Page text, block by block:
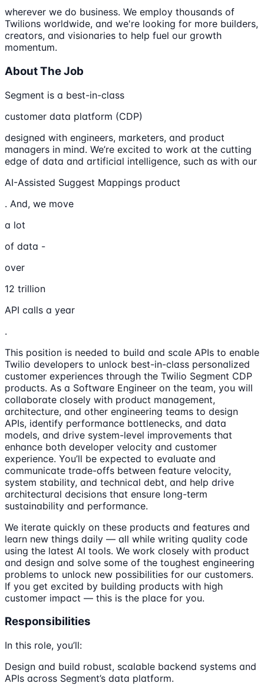
wherever we do business. We employ thousands of
Twilions worldwide, and we're looking for more builders,
creators, and visionaries to help fuel our growth
momentum.
About The Job
Segment is a best-in-class
customer data platform (CDP)
designed with engineers, marketers, and product
managers in mind. We’re excited to work at the cutting
edge of data and artificial intelligence, such as with our
AI-Assisted Suggest Mappings product
. And, we move
a lot
of data -
over
12 trillion
API calls a year
.
This position is needed to build and scale APIs to enable
Twilio developers to unlock best-in-class personalized
customer experiences through the Twilio Segment CDP
products. As a Software Engineer on the team, you will
collaborate closely with product management,
architecture, and other engineering teams to design
APIs, identify performance bottlenecks, and data
models, and drive system-level improvements that
enhance both developer velocity and customer
experience. You’ll be expected to evaluate and
communicate trade-offs between feature velocity,
system stability, and technical debt, and help drive
architectural decisions that ensure long-term
sustainability and performance.
We iterate quickly on these products and features and
learn new things daily — all while writing quality code
using the latest AI tools. We work closely with product
and design and solve some of the toughest engineering
problems to unlock new possibilities for our customers.
If you get excited by building products with high
customer impact — this is the place for you.
Responsibilities
In this role, you’ll:
Design and build robust, scalable backend systems and
APIs across Segment’s data platform.